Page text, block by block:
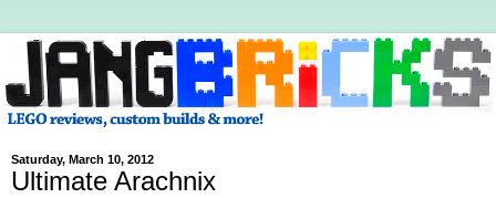
Saturday, March 10, 2012
Ultimate Arachnix